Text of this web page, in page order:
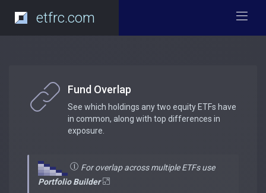
etfrc.com
Fund Overlap
See which holdings any two equity ETFs have
in common, along with top differences in
exposure.
For overlap across multiple ETFs use
Portfolio Builder